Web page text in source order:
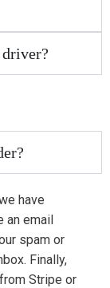
have
an email
spam or
Finally,
Stripe or